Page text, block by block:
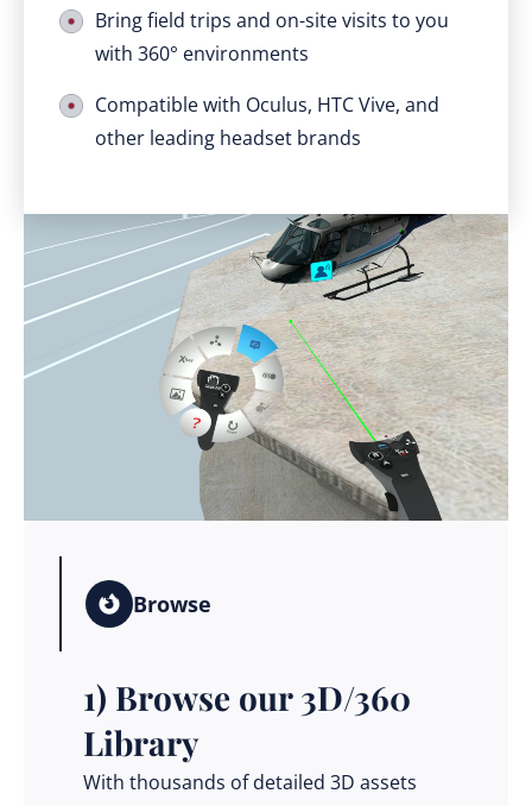
Bring field trips and on-site visits to you
with 360° environments
Compatible with Oculus, HTC Vive, and
other leading headset brands
Browse
1) Browse our 3D/360
Library
With thousands of detailed 3D assets